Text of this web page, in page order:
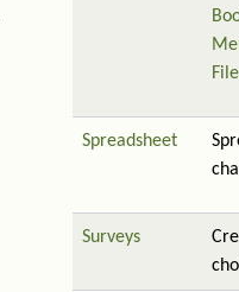
Spreadsheet
Surveys